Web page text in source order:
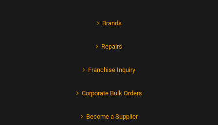
Brands
Repairs
Franchise Inquiry
Corporate Bulk Orders
Become a Supplier